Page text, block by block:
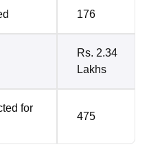
176
Rs. 2.34
Lakhs
for
475